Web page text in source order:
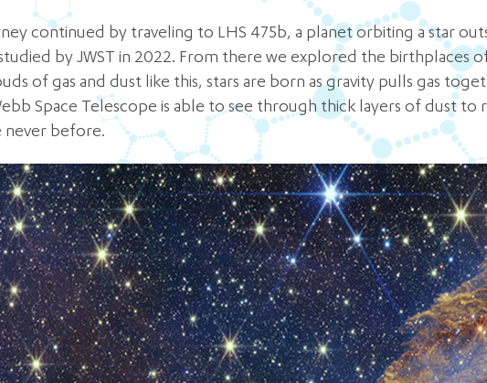
continued by traveling to LHS 475b, a planet orbiting a star
by JWST in 2022. From there we explored the birthplaces
of gas and dust like this, stars are born as gravity pulls gas
Space Telescope is able to see through thick layers of dust
never before.